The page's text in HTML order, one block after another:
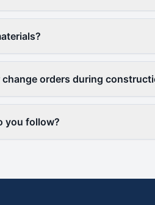
orders during
you follow?